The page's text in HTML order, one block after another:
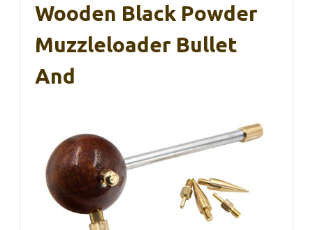
Wooden Black Powder
Muzzleloader Bullet
And